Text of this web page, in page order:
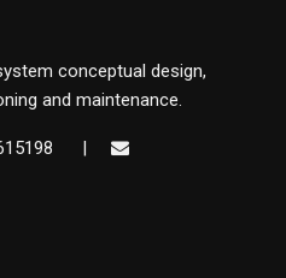
conceptual design,
and maintenance.
|